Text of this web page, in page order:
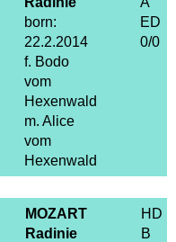
born:
22.2.2014
f. Bodo
vom
Hexenwald
m. Alice
vom
Hexenwald
ED
0/0
MOZART
Radinie
HD
B